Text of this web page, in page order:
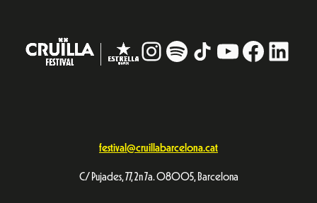
Instagram
# TikTokYouTube
festival@cruillabarcelona.cat
C/ Pujades, 77, 2n 7a. 08005, Barcelona